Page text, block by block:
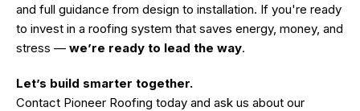
and full guidance from design to installation. If you're ready
to invest in a roofing system that saves energy, money, and
stress — we’re ready to lead the way.
Let’s build smarter together.
Contact Pioneer Roofing today and ask us about our